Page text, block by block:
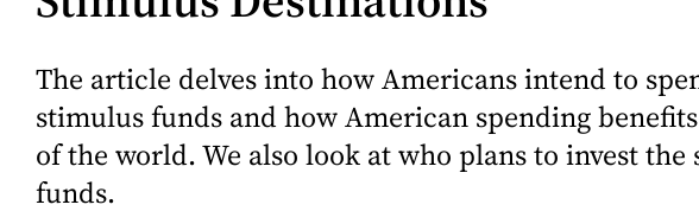
The article delves into how Americans intend to
stimulus funds and how American spending
of the world. We also look at who plans to invest the
funds.